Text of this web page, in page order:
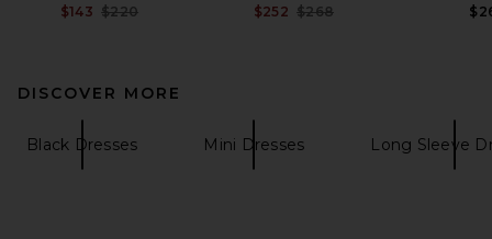
$143 Previous price:
$220
$252 Previous price:
$268
DISCOVER MORE
Black Dresses Mini Dresses Long Sleeve